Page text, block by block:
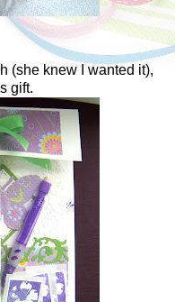
(she knew I wanted it),
gift.